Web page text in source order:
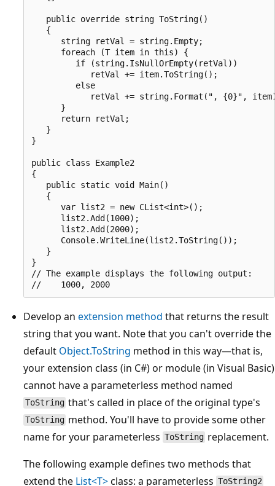
   public override string ToString()
   {
      string retVal = string.Empty;
      foreach (T item in this) {
         if (string.IsNullOrEmpty(retVal))
            retVal += item.ToString();
         else
retVal += string.Format(", {0}",
      }
      return retVal;
   }
}
public class Example2
{
   public static void Main()
   {
      var list2 = new CList<int>();
      list2.Add(1000);
      list2.Add(2000);
      Console.WriteLine(list2.ToString());
   }
}
// The example displays the following output:
Develop an extension method that returns the result
string that you want. Note that you can't override the
default Object.ToString method in this way—that is,
your extension class (in C#) or module (in Visual Basic)
cannot have a parameterless method named
ToString that's called in place of the original type's
ToString method. You'll have to provide some other
name for your parameterless ToString replacement.
The following example defines two methods that
extend the List<T>class: a parameterless ToString2